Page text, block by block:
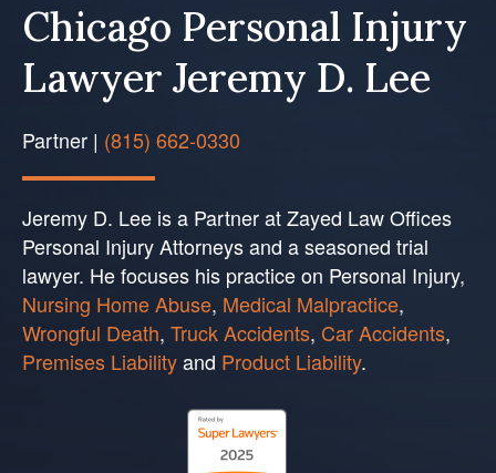
Chicago Personal Injury
Lawyer Jeremy D. Lee
Partner | (815) 662-0330
Jeremy D. Lee is a Partner at Zayed Law Offices
Personal Injury Attorneys and a seasoned trial
lawyer. He focuses his practice on Personal Injury,
Nursing Home Abuse, Medical Malpractice,
Wrongful Death, Truck Accidents, Car Accidents,
Premises Liabilityand Product Liability.